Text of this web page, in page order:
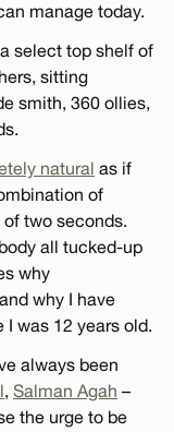
manage today.
select top shelf of
sitting
smith, 360 ollies,
natural as if
of
two seconds.
all tucked-up
why
why I have
was 12 years old.
always been
, Salman Agah –
the urge to be